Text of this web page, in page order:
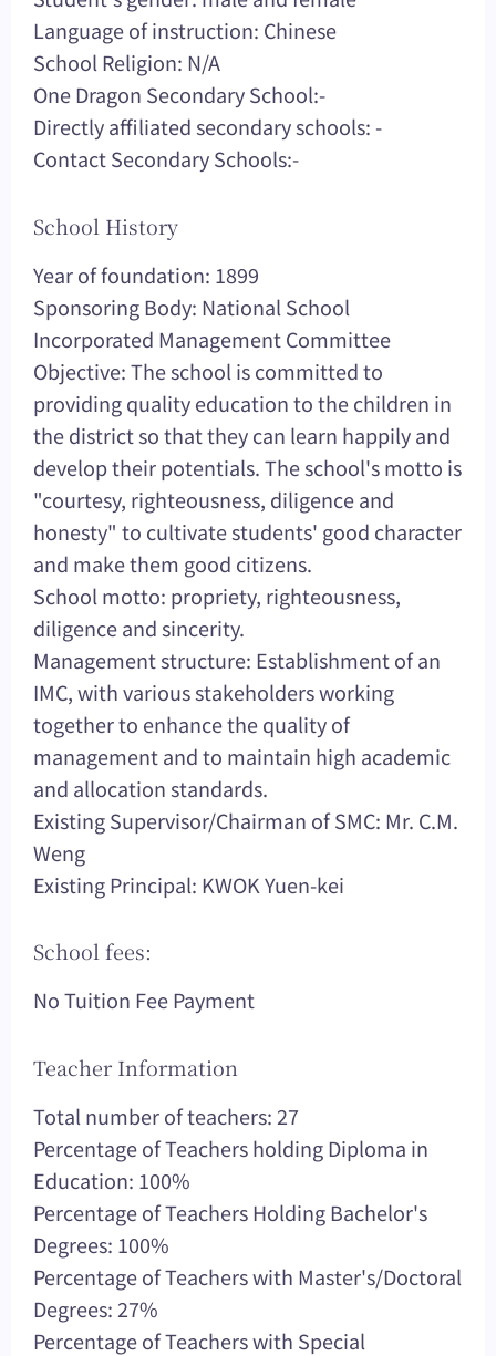
Language of instruction: Chinese
School Religion: N/A
One Dragon Secondary School:-
Directly affiliated secondary schools: -
Contact Secondary Schools:-
School History
Year of foundation: 1899
Sponsoring Body: National School
Incorporated Management Committee
Objective: The school is committed to
providing quality education to the children in
the district so that they can learn happily and
develop their potentials. The school's motto is
"courtesy, righteousness, diligence and
honesty" to cultivate students' good character
and make them good citizens.
School motto: propriety, righteousness,
diligence and sincerity.
Management structure: Establishment of an
IMC, with various stakeholders working
together to enhance the quality of
management and to maintain high academic
and allocation standards.
Existing Supervisor/Chairman of SMC: Mr. C.M.
Weng
Existing Principal: KWOK Yuen-kei
School fees:
No Tuition Fee Payment
Teacher Information
Total number of teachers: 27
Percentage of Teachers holding Diploma in
Education: 100%
Percentage of Teachers Holding Bachelor's
Degrees: 100%
Percentage of Teachers with Master's/Doctoral
Degrees: 27%
Percentage of Teachers with Special